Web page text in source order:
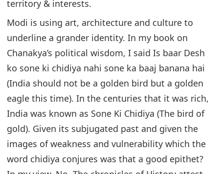
territory & interests.
Modi is using art, architecture and culture to
underline a grander identity. In my book on
Chanakya’s political wisdom, I said Is baar Desh
ko sone ki chidiya nahi sone ka baaj banana hai
(India should not be a golden bird but a golden
eagle this time). In the centuries that it was rich,
India was known as Sone Ki Chidiya (The bird of
gold). Given its subjugated past and given the
images of weakness and vulnerability which the
word chidiya conjures was that a good epithet?